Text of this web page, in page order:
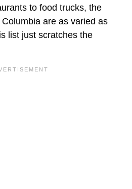
to food trucks, the
are as varied as
list just scratches the